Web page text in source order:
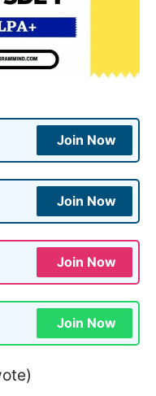
Join Now
Join Now
Join Now
Join Now